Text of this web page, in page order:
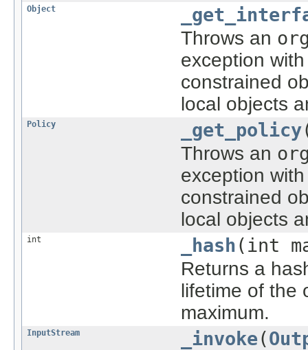
Object
Throws an
exception
constrained
local objects
Policy _get_policy
Throws an
exception
constrained
local objects
int _hash (int
Returns a
lifetime of the
maximum.
InputStream _invoke(